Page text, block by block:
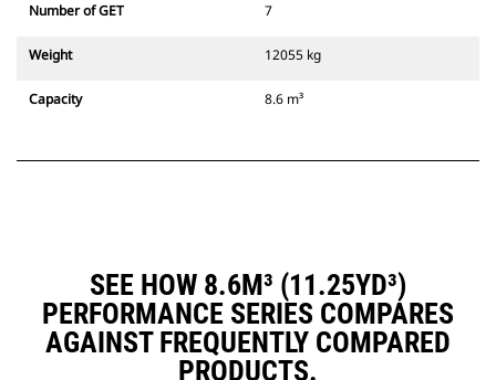
Number of GET 7
Weight 12055 kg
Capacity 8.6 m³
SEE HOW 8.6M³ (11.25YD³)
PERFORMANCE SERIES COMPARES
AGAINST FREQUENTLY COMPARED
PRODUCTS.